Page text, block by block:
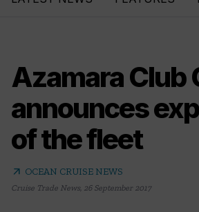
Azamara Club
announces
of the fleet
arrow_outward OCEAN CRUISE NEWS
Cruise Trade News, 26 September 2017